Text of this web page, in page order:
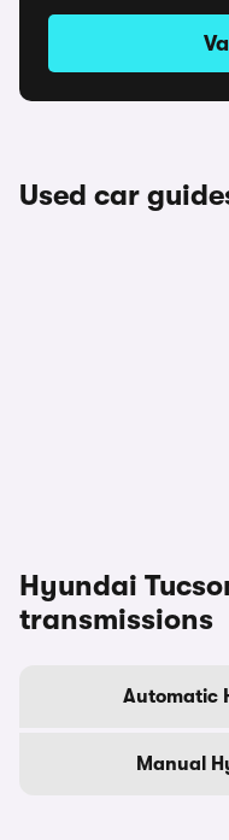
Used car
Hyundai
transmissions
Automatic
Manual